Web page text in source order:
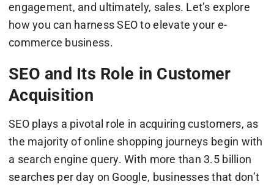
engagement, and ultimately, sales. Let’s explore
how you can harness SEO to elevate your e-
commerce business.
SEO and Its Role in Customer
Acquisition
SEO plays a pivotal role in acquiring customers, as
the majority of online shopping journeys begin with
a search engine query. With more than 3.5 billion
searches per day on Google, businesses that don’t